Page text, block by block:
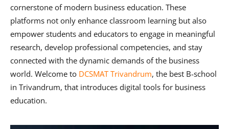
cornerstone of modern business education. These
platforms not only enhance classroom learning but also
empower students and educators to engage in meaningful
research, develop professional competencies, and stay
connected with the dynamic demands of the business
world. Welcome to DCSMAT Trivandrum, the best B-school
in Trivandrum, that introduces digital tools for business
education.